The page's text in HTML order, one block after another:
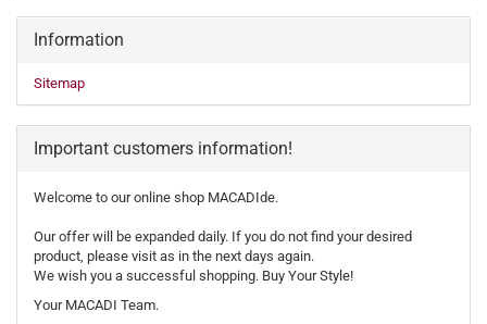
Information
Sitemap
Important customers information!
Welcome to our online shop MACADIde.
Our offer will be expanded daily. If you do not find your desired
product, please visit as in the next days again.
We wish you a successful shopping. Buy Your Style!
Your MACADI Team.